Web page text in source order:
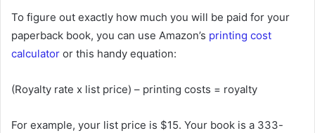
To figure out exactly how much you will be paid for your
paperback book, you can use Amazon’s printing cost
calculator or this handy equation:
(Royalty rate x list price) – printing costs = royalty
For example, your list price is $15. Your book is a 333-